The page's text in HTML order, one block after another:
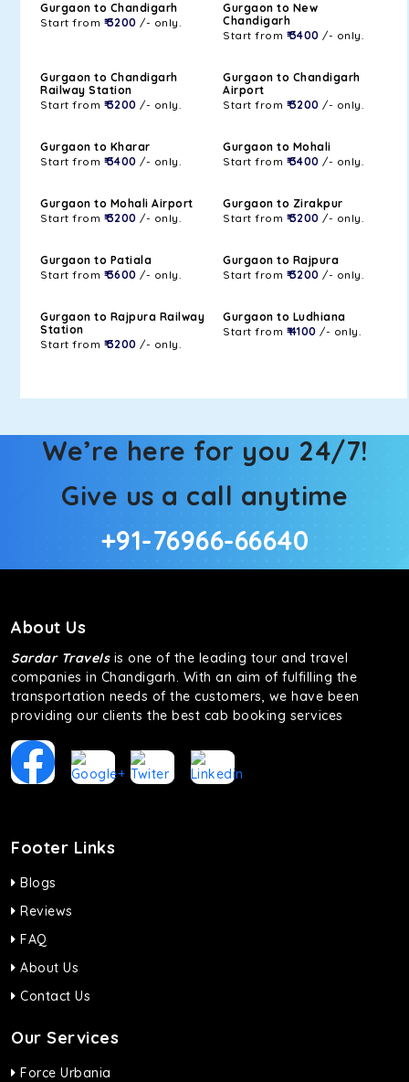
Gurgaon to Chandigarh
Start from ₹ 3200 /- only.
Gurgaon to New
Chandigarh
Start from ₹ 3400 /- only.
Gurgaon to Chandigarh
Railway Station
Start from ₹ 3200 /- only.
Gurgaon to Chandigarh
Airport
Start from ₹ 3200 /- only.
Gurgaon to Kharar
Start from ₹ 3400 /- only.
Gurgaon to Mohali
Start from ₹ 3400 /- only.
Gurgaon to Mohali Airport
Start from ₹ 3200 /- only.
Gurgaon to Zirakpur
Start from ₹ 3200 /- only.
Gurgaon to Patiala
Start from ₹ 3600 /- only.
Gurgaon to Rajpura
Start from ₹ 3200 /- only.
Gurgaon to Rajpura Railway
Station
Start from ₹ 3200 /- only.
Gurgaon to Ludhiana
Start from ₹ 4100 /- only.
We’re here for you 24/7!
Give us a call anytime
+91-76966-66640
About Us
Sardar Travelsis one of the leading tour and travel
companies in Chandigarh. With an aim of fulfilling the
transportation needs of the customers, we have been
providing our clients the best cab booking services
Footer Links
Blogs
Reviews
FAQ
About Us
Contact Us
Our Services
Force Urbania